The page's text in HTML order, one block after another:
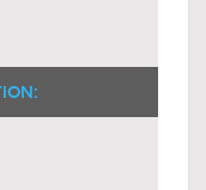
TEMP: